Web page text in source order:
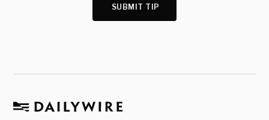
SUBMIT TIP